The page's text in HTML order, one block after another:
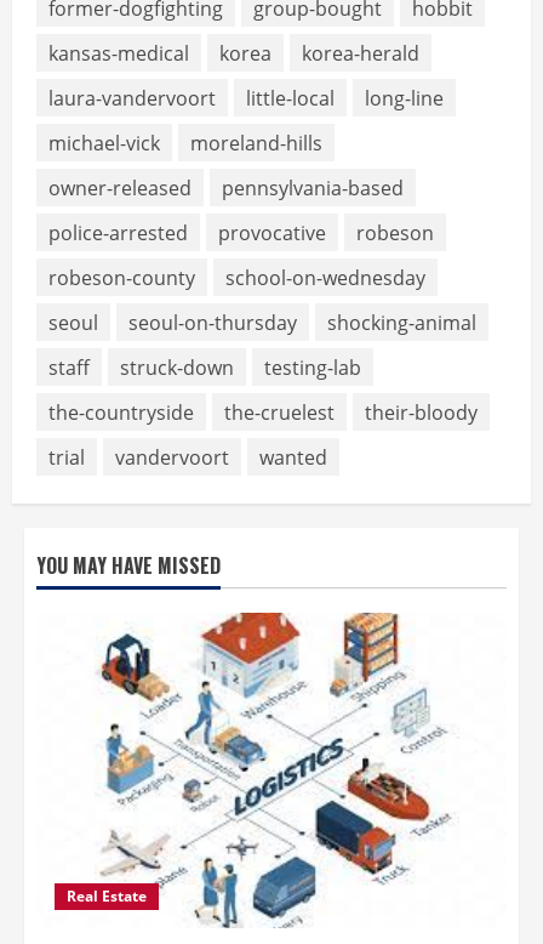
former-dogfighting
group-bought
hobbit
kansas-medical
korea
korea-herald
laura-vandervoort
little-local
long-line
michael-vick
moreland-hills
owner-released
pennsylvania-based
police-arrested
provocative
robeson
robeson-county
school-on-wednesday
seoul
seoul-on-thursday
shocking-animal
staff
struck-down
testing-lab
the-countryside
the-cruelest
their-bloody
trial
vandervoort wanted
YOU MAY HAVE MISSED
Real Estate